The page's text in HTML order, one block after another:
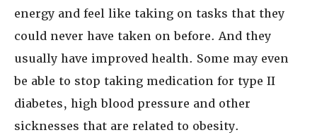
energy and feel like taking on tasks that they
could never have taken on before. And they
usually have improved health. Some may even
be able to stop taking medication for type II
diabetes, high blood pressure and other
sicknesses that are related to obesity.